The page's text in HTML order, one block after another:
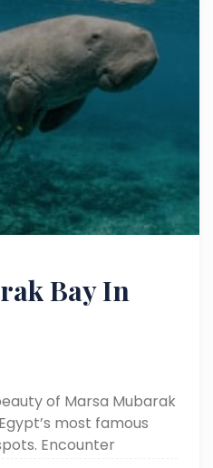
Bay In
of Marsa Mubarak
most famous
Encounter